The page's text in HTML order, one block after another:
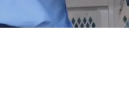
Splits
Slab Leak Repair